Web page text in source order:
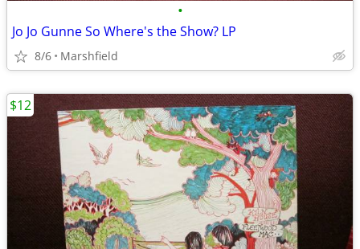
•
Jo Jo Gunne So Where's the Show? LP
8/6 Marshfield
$12